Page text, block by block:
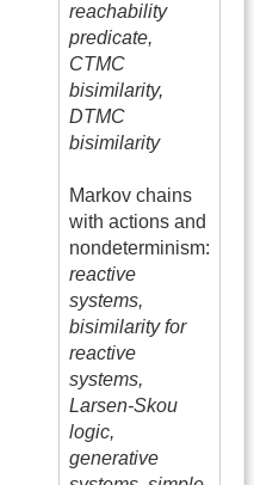
reachability
predicate,
CTMC
bisimilarity,
DTMC
bisimilarity
Markov chains
with actions and
nondeterminism:
reactive
systems,
bisimilarity for
reactive
systems,
Larsen-Skou
logic,
generative